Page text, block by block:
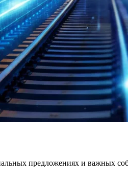
предложениях и важных